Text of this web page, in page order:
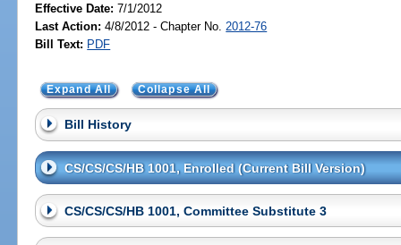
Effective Date:7/1/2012
Last Action: 4/8/2012 - Chapter No. 2012-76
Bill Text: PDF
Expand All Collapse All
Bill History
CS/CS/CS/HB 1001, Enrolled (Current Bill Version)
CS/CS/CS/HB 1001, Committee Substitute 3